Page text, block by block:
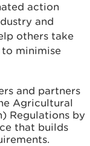
action
and
others take
minimise
and partners
Agricultural
Regulations by
that builds